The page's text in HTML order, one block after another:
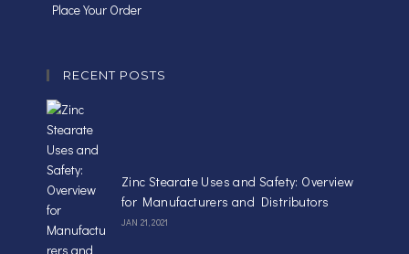
Place Your Order
RECENT POSTS
Zinc Stearate Uses and Safety: Overview
for Manufacturers and Distributors
JAN 21, 2021